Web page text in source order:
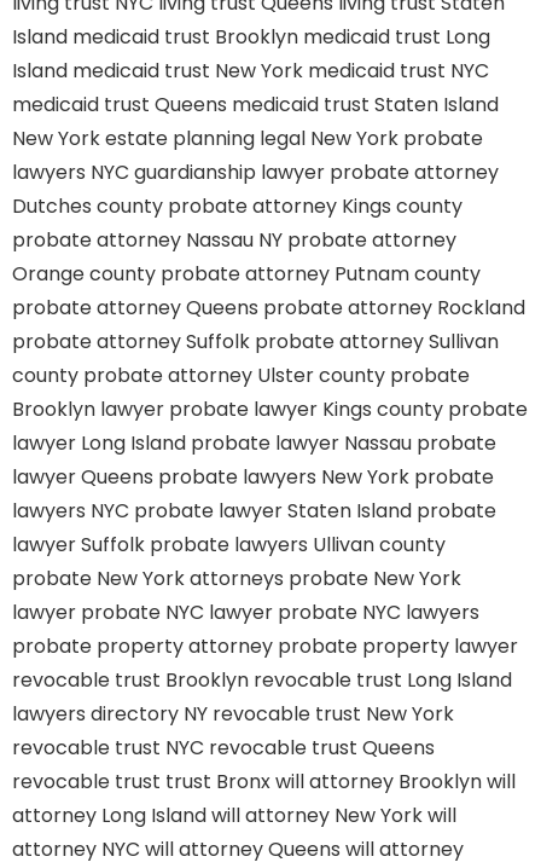
Island medicaid trust Brooklyn medicaid trust Long
Island medicaid trust New York medicaid trust NYC
medicaid trust Queens medicaid trust Staten Island
New York estate planning legal New York probate
lawyers NYC guardianship lawyer probate attorney
Dutches county probate attorney Kings county
probate attorney Nassau NY probate attorney
Orange county probate attorney Putnam county
probate attorney Queens probate attorney Rockland
probate attorney Suffolk probate attorney Sullivan
county probate attorney Ulster county probate
Brooklyn lawyer probate lawyer Kings county probate
lawyer Long Island probate lawyer Nassau probate
lawyer Queens probate lawyers New York probate
lawyers NYC probate lawyer Staten Island probate
lawyer Suffolk probate lawyers Ullivan county
probate New York attorneys probate New York
lawyer probate NYC lawyer probate NYC lawyers
probate property attorney probate property lawyer
revocable trust Brooklyn revocable trust Long Island
lawyers directory NY revocable trust New York
revocable trust NYC revocable trust Queens
revocable trust trust Bronxwill attorney Brooklynwill
attorney Long Islandwill attorney New Yorkwill
attorney NYC will attorney Queens will attorney